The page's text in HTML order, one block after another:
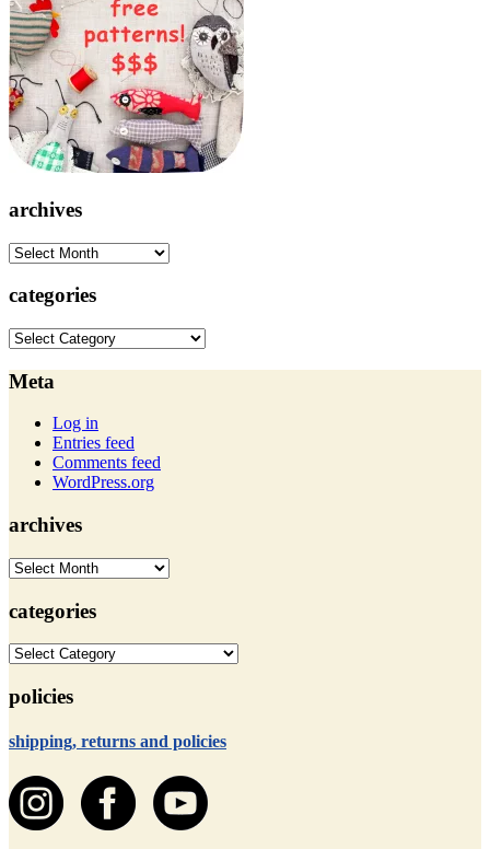
archives
archives
categories
categories
Meta
Log in
Entries feed
Comments feed
WordPress.org
archives
archives
categories
categories
policies
shipping, returns and policies